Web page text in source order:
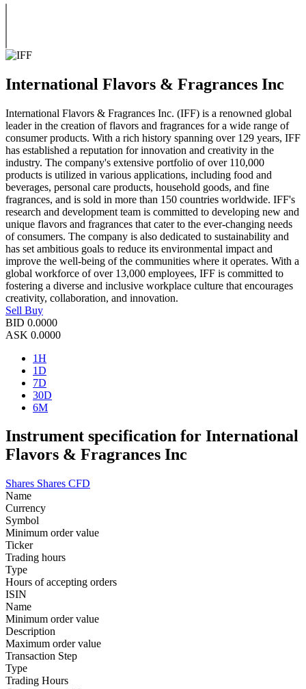
International Flavors & Fragrances Inc
International Flavors & Fragrances Inc. (IFF) is a renowned global
leader in the creation of flavors and fragrances for a wide range of
consumer products. With a rich history spanning over 129 years, IFF
has established a reputation for innovation and creativity in the
industry. The company's extensive portfolio of over 110,000
products is utilized in various applications, including food and
beverages, personal care products, household goods, and fine
fragrances, and is sold in more than 150 countries worldwide. IFF's
research and development team is committed to developing new and
unique flavors and fragrances that cater to the ever-changing needs
of consumers. The company is also dedicated to sustainability and
has set ambitious goals to reduce its environmental impact and
improve the well-being of the communities where it operates. With a
global workforce of over 13,000 employees, IFF is committed to
fostering a diverse and inclusive workplace culture that encourages
creativity, collaboration, and innovation.
Sell Buy
BID 0.0000
ASK 0.0000
1H
1D
7D
30D
6M
Instrument specification for International
Flavors & Fragrances Inc
Shares Shares CFD
Name
Currency
Symbol
Minimum order value
Ticker
Trading hours
Type
Hours of accepting orders
ISIN
Name
Minimum order value
Description
Maximum order value
Transaction Step
Type
Trading Hours